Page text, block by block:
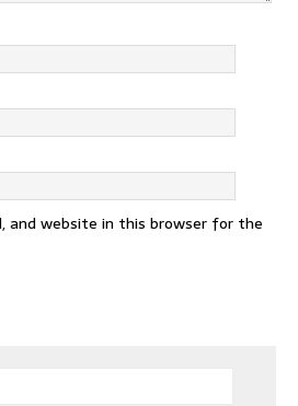
and website in this browser for the